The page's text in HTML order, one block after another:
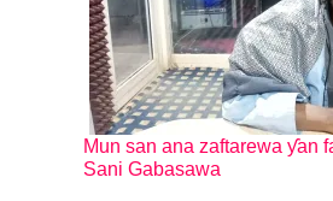
Mun san ana zaftarewa ƴan
Sani Gabasawa